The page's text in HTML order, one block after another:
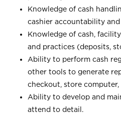
Knowledge of cash
cashier accountability
Knowledge of cash,
and practices (deposits,
Ability to perform cash
other tools to generate
checkout, store computer,
Ability to develop and
attend to detail.